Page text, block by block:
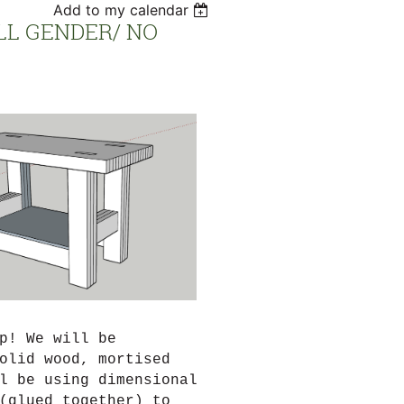
Add to my calendar
GENDER/ NO
We will be
wood, mortised
be using dimensional